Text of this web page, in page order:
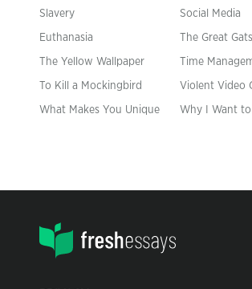
Slavery Social Media
Euthanasia The Great
The Yellow Wallpaper Time
To Kill a Mockingbird Violent Video
What Makes You Unique Why I Want